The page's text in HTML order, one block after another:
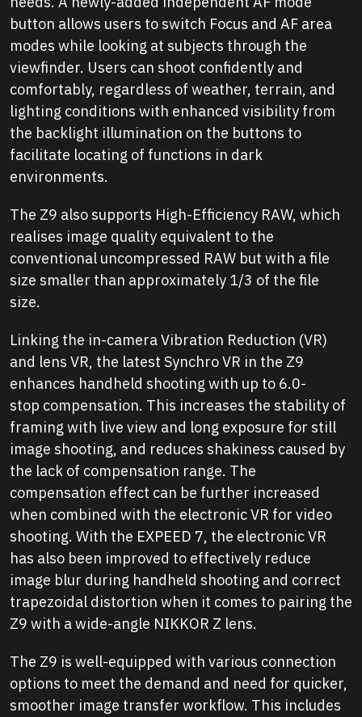
button allows users to switch Focus and AF area
modes while looking at subjects through the
viewfinder. Users can shoot confidently and
comfortably, regardless of weather, terrain, and
lighting conditions with enhanced visibility from
the backlight illumination on the buttons to
facilitate locating of functions in dark
environments.
The Z9 also supports High-Efficiency RAW, which
realises image quality equivalent to the
conventional uncompressed RAW but with a file
size smaller than approximately 1/3 of the file
size.
Linking the in-camera Vibration Reduction (VR)
and lens VR, the latest Synchro VR in the Z9
enhances handheld shooting with up to 6.0-
stop compensation. This increases the stability of
framing with live view and long exposure for still
image shooting, and reduces shakiness caused by
the lack of compensation range. The
compensation effect can be further increased
when combined with the electronic VR for video
shooting. With the EXPEED 7, the electronic VR
has also been improved to effectively reduce
image blur during handheld shooting and correct
trapezoidal distortion when it comes to pairing the
Z9 with a wide-angle NIKKOR Z lens.
The Z9 is well-equipped with various connection
options to meet the demand and need for quicker,
smoother image transfer workflow. This includes